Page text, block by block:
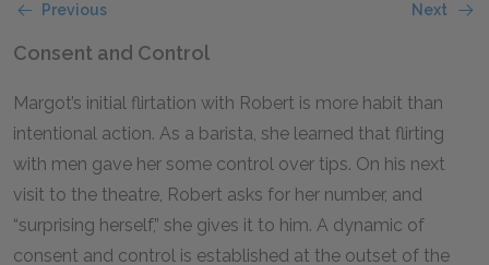
Previous Next
Consent and Control
Margot’s initial flirtation with Robert is more habit than
intentional action. As a barista, she learned that flirting
with men gave her some control over tips. On his next
visit to the theatre, Robert asks for her number, and
“surprising herself,” she gives it to him. A dynamic of
consent and control is established at the outset of the